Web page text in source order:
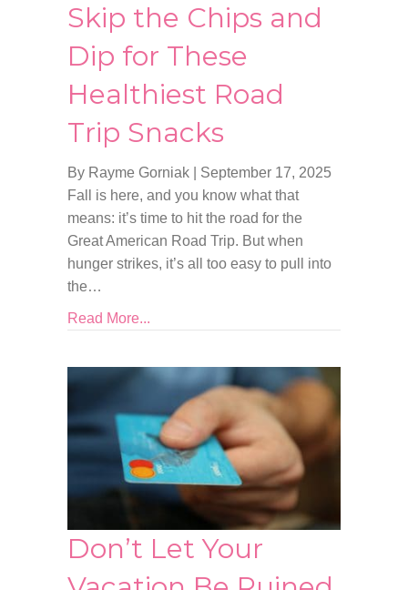
Skip the Chips and
Dip for These
Healthiest Road
Trip Snacks
By Rayme Gorniak
September 17, 2025
Fall is here, and you know what that
means: it’s time to hit the road for the
Great American Road Trip. But when
hunger strikes, it’s all too easy to pull into
the…
Read More...
Don’t Let Your